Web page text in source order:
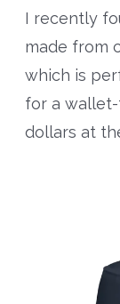
I recently
made from
which is
for a
dollars at